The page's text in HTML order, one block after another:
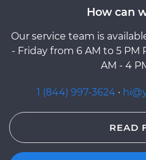
How can
Our service team is
- Friday from 6 AM to 5 PM
AM - 4
1 (844) 997-3624 ·
READ